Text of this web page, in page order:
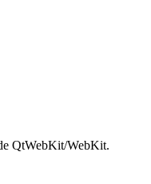
QtWebKit/WebKit.